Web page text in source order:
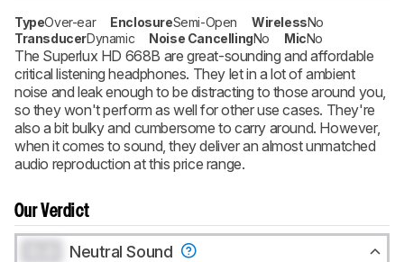
TypeOver-ear EnclosureSemi-Open WirelessNo
TransducerDynamic Noise CancellingNo MicNo
The Superlux HD 668B are great-sounding and affordable
critical listening headphones. They let in a lot of ambient
noise and leak enough to be distracting to those around you,
so they won't perform as well for other use cases. They're
also a bit bulky and cumbersome to carry around. However,
when it comes to sound, they deliver an almost unmatched
audio reproduction at this price range.
Our Verdict
Neutral Sound